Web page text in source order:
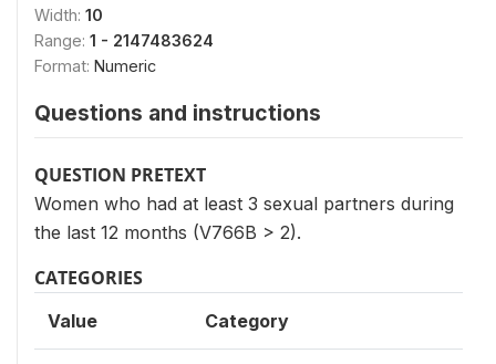
Width: 10
Range: 1 - 2147483624
Format: Numeric
Questions and instructions
QUESTION PRETEXT
Women who had at least 3 sexual partners during
the last 12 months (V766B > 2).
CATEGORIES
Value Category